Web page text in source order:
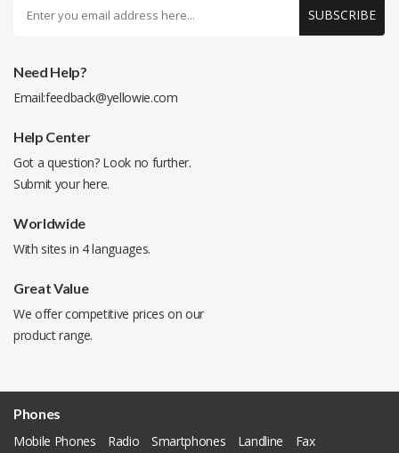
SUBSCRIBE
Need Help?
Email:feedback@yellowie.com
Help Center
Got a question? Look no further.
Submit yourhere.
Worldwide
With sites in 4 languages.
Great Value
We offer competitive prices on our
product range.
Phones
Mobile Phones
Radio Smartphones Landline
Fax